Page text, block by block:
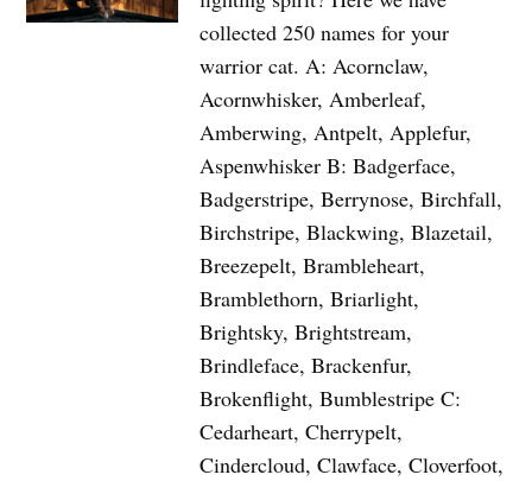
collected 250 names for your
warrior cat. A: Acornclaw,
Acornwhisker, Amberleaf,
Amberwing, Antpelt, Applefur,
Aspenwhisker B: Badgerface,
Badgerstripe, Berrynose, Birchfall,
Birchstripe, Blackwing, Blazetail,
Breezepelt, Brambleheart,
Bramblethorn, Briarlight,
Brightsky, Brightstream,
Brindleface, Brackenfur,
Brokenflight, Bumblestripe C:
Cedarheart, Cherrypelt,
Cindercloud, Clawface, Cloverfoot,